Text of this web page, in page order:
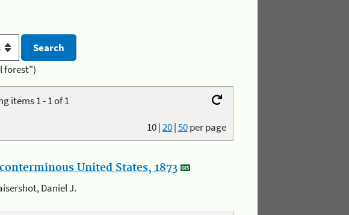
forest")
items 1 - 1 of 1
10|20|50per page
United States, 1873
Daniel J.